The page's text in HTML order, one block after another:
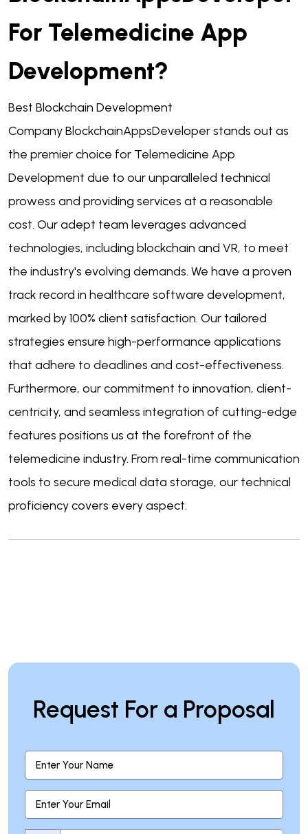
For Telemedicine App
Development?
Best Blockchain Development
CompanyBlockchainAppsDeveloper stands out as
the premier choice for Telemedicine App
Development due to our unparalleled technical
prowess and providing services at a reasonable
cost. Our adept team leverages advanced
technologies, including blockchain and VR, to meet
the industry's evolving demands. We have a proven
track record in healthcare software development,
marked by 100% client satisfaction. Our tailored
strategies ensure high-performance applications
that adhere to deadlines and cost-effectiveness.
Furthermore, our commitment to innovation, client-
centricity, and seamless integration of cutting-edge
features positions us at the forefront of the
telemedicine industry. From real-time communication
tools to secure medical data storage, our technical
proficiency covers every aspect.
Request For a Proposal